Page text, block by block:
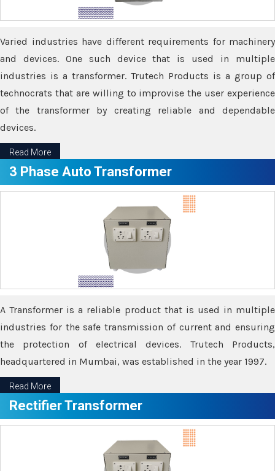
Varied industries have different requirements for machinery
and devices. One such device that is used in multiple
industries is a transformer. Trutech Products is a group of
technocrats that are willing to improvise the user experience
of the transformer by creating reliable and dependable
devices.
Read More
3 Phase Auto Transformer
A Transformer is a reliable product that is used in multiple
industries for the safe transmission of current and ensuring
the protection of electrical devices. Trutech Products,
headquartered in Mumbai, was established in the year 1997.
Read More
Rectifier Transformer